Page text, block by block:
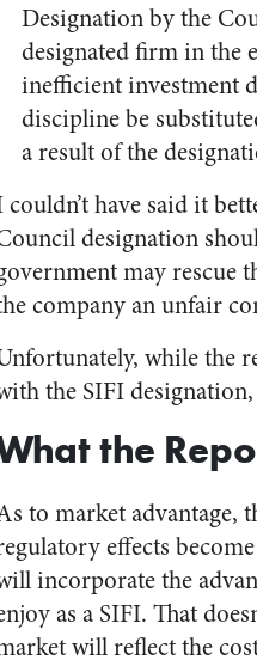
Designation by the
designated firm in the
inefficient investment
discipline be
a result of the
couldn’t have said it
designation
may rescue
company an unfair
while the
the SIFI
the
to market advantage,
effects
incorporate the
as a SIFI. That
will reflect the